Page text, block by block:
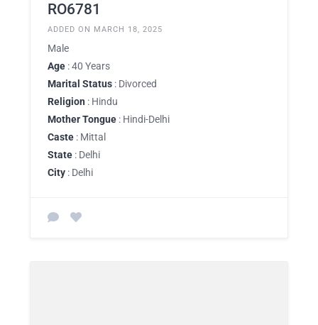
RO6781
ADDED ON MARCH 18, 2025
Male
Age : 40 Years
Marital Status : Divorced
Religion : Hindu
Mother Tongue : Hindi-Delhi
Caste : Mittal
State : Delhi
City : Delhi